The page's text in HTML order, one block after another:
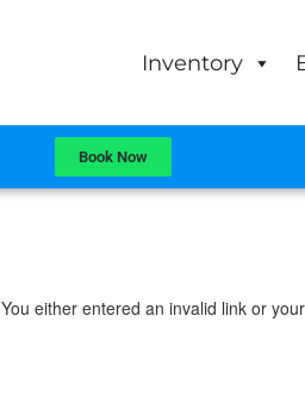
Inventory
Book Now
You either entered an invalid link or